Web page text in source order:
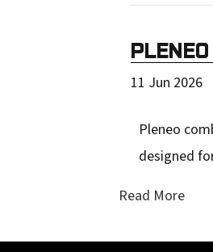
11 Jun 2026
Pleneo
designed
Read More